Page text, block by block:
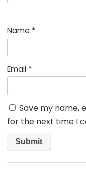
Name *
Email *
Save my name,
for the next time I